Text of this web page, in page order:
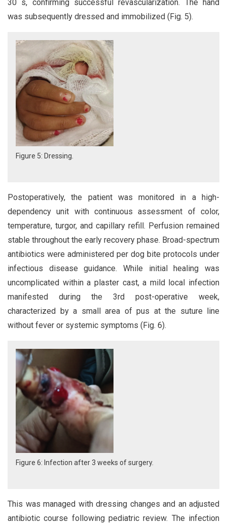
30 s, confirming successful revascularization. The hand
was subsequently dressed and immobilized (Fig. 5).
Figure 5: Dressing.
Postoperatively, the patient was monitored in a high-
dependency unit with continuous assessment of color,
temperature, turgor, and capillary refill. Perfusion remained
stable throughout the early recovery phase. Broad-spectrum
antibiotics were administered per dog bite protocols under
infectious disease guidance. While initial healing was
uncomplicated within a plaster cast, a mild local infection
manifested during the 3rd post-operative week,
characterized by a small area of pus at the suture line
without fever or systemic symptoms (Fig. 6).
Figure 6: Infection after 3 weeks of surgery.
This was managed with dressing changes and an adjusted
antibiotic course following pediatric review. The infection